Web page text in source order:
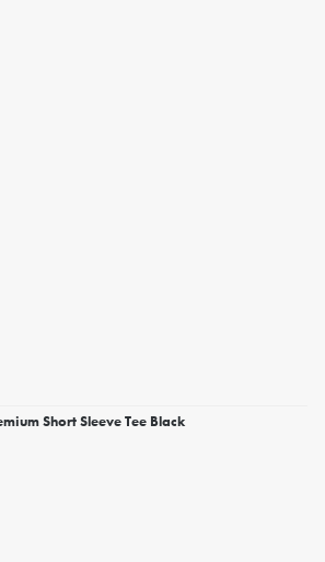
Short Sleeve Tee Black